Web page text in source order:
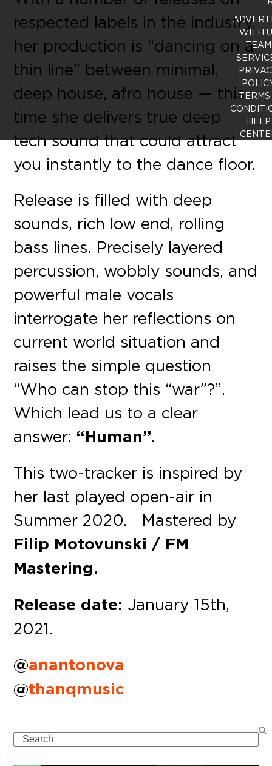
respected labels in the industry,
her production is “dancing on a
thin line” between minimal,
deep house, afro house — this
time she delivers true deep
tech sound that could attract
you instantly to the dance floor.
Release is filled with deep
sounds, rich low end, rolling
bass lines. Precisely layered
percussion, wobbly sounds, and
powerful male vocals
interrogate her reflections on
current world situation and
raises the simple question
“Who can stop this “war”?”.
Which lead us to a clear
answer: “Human”.
This two-tracker is inspired by
her last played open-air in
Summer 2020. Mastered by
Filip Motovunski / FM
Mastering.
Release date: January 15th,
2021.
@anantonova
@thanqmusic
Search
WITH
TEAM
TERMS
HELP